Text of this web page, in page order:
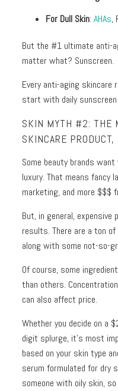
For Dull Skin:AHAs,
But the #1 ultimate anti-
matter what? Sunscreen.
Every anti-aging skincare
start with daily
SKIN MYTH #2: THE
SKINCARE
Some beauty brands
luxury. That means fancy
marketing, and more $$$
But, in general,
results. There are a ton
along with some not-so-
Of course, some
than others.
can also affect price.
Whether you decide on a
digit splurge, it’s most
based on your skin type
serum formulated for dry
someone with oily skin,